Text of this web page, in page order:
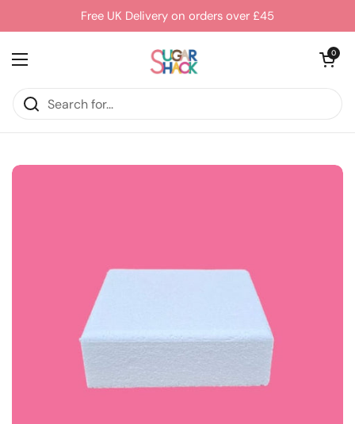
Skip to contentFree UK Delivery on orders over £45
Open menu
Open cart
0